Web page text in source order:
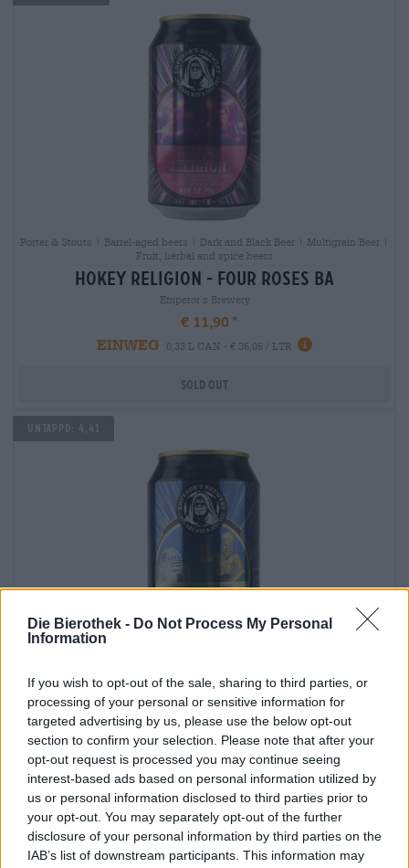
Die Bierothek - Do Not Process My Personal
Information
If you wish to opt-out of the sale, sharing to third parties, or
processing of your personal or sensitive information for
targeted advertising by us, please use the below opt-out
section to confirm your selection. Please note that after your
opt-out request is processed you may continue seeing
interest-based ads based on personal information utilized by
us or personal information disclosed to third parties prior to
your opt-out. You may separately opt-out of the further
disclosure of your personal information by third parties on the
IAB’s list of downstream participants. This information may
Porter & Stouts | Barrel-aged beers | Dark and Black Beer | Multigrain Beer |
Fruit, herbal and spice beers
hokey religion - four roses ba
Emperor´s Brewery
€ 11,90
EINWEG
0,33 L CAN - € 36,06 / LTR
Sold out
Untappd: 4,41
Porter & Stouts | Barrel-aged beers | Dark and Black Beer | Multigrain Beer |
Fruit, herbal and spice beers
mindless philosopher - barbados rum ba
Emperor´s Brewery
€ 11,90
EINWEG
0,33 L CAN - € 36,06 / LTR
Sold out